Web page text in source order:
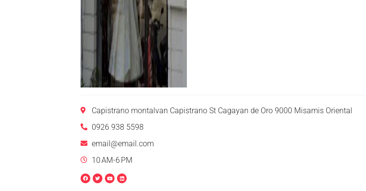
Capistrano montalvan Capistrano St Cagayan de Oro 9000 Misamis Oriental
0926 938 5598
email@email.com
10 AM-6 PM